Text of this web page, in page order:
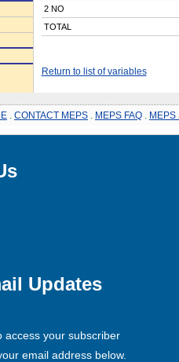
2 NO
TOTAL
Return to list of variables
CONTACT MEPS MEPS FAQ MEPS
Updates
access your subscriber
email address below.